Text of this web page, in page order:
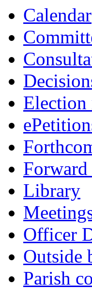
Calendar
Election
Forward
Library
Officer
Outside
Parish